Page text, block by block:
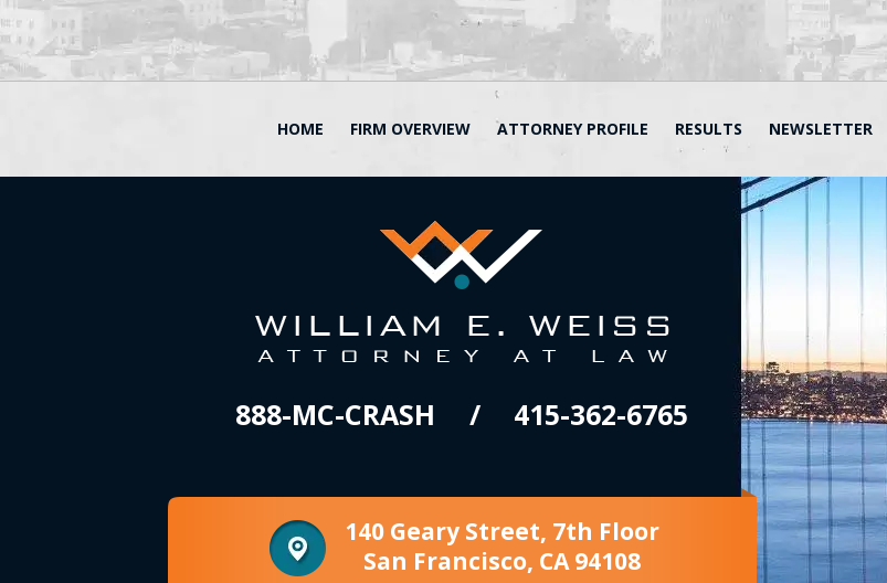
HOME FIRM OVERVIEW ATTORNEY PROFILE RESULTS NEWSLETTER
888-MC-CRASH 415-362-6765
140 Geary Street, 7th Floor
San Francisco, CA 94108